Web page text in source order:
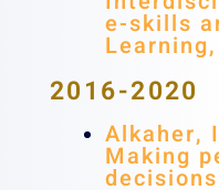
e-skills
2016-2020
Alkaher,
Making